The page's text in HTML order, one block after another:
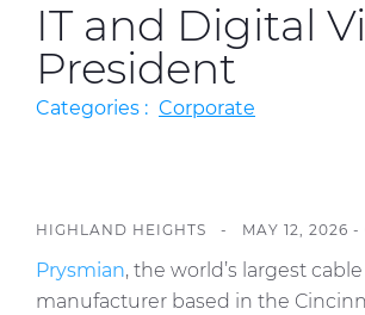
Press Releases
Blogs
Resources
IT and Digital
President
Categories : Corporate
HIGHLAND HEIGHTS - MAY 12, 2026
Prysmian, the world’s largest
manufacturer based in the